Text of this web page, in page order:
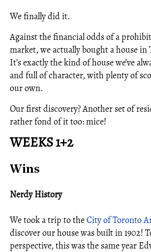
We finally did it.
Against the financial odds of a
market, we actually bought a house
It’s exactly the kind of house we’ve
and full of character, with plenty of
our own.
Our first discovery? Another set of
rather fond of it too: mice!
WEEKS 1+2
Wins
Nerdy History
We took a trip to theCity of Toronto
discover our house was built in 1902!
perspective, this was the same year